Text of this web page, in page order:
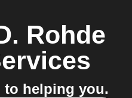
Rohde
to helping you.